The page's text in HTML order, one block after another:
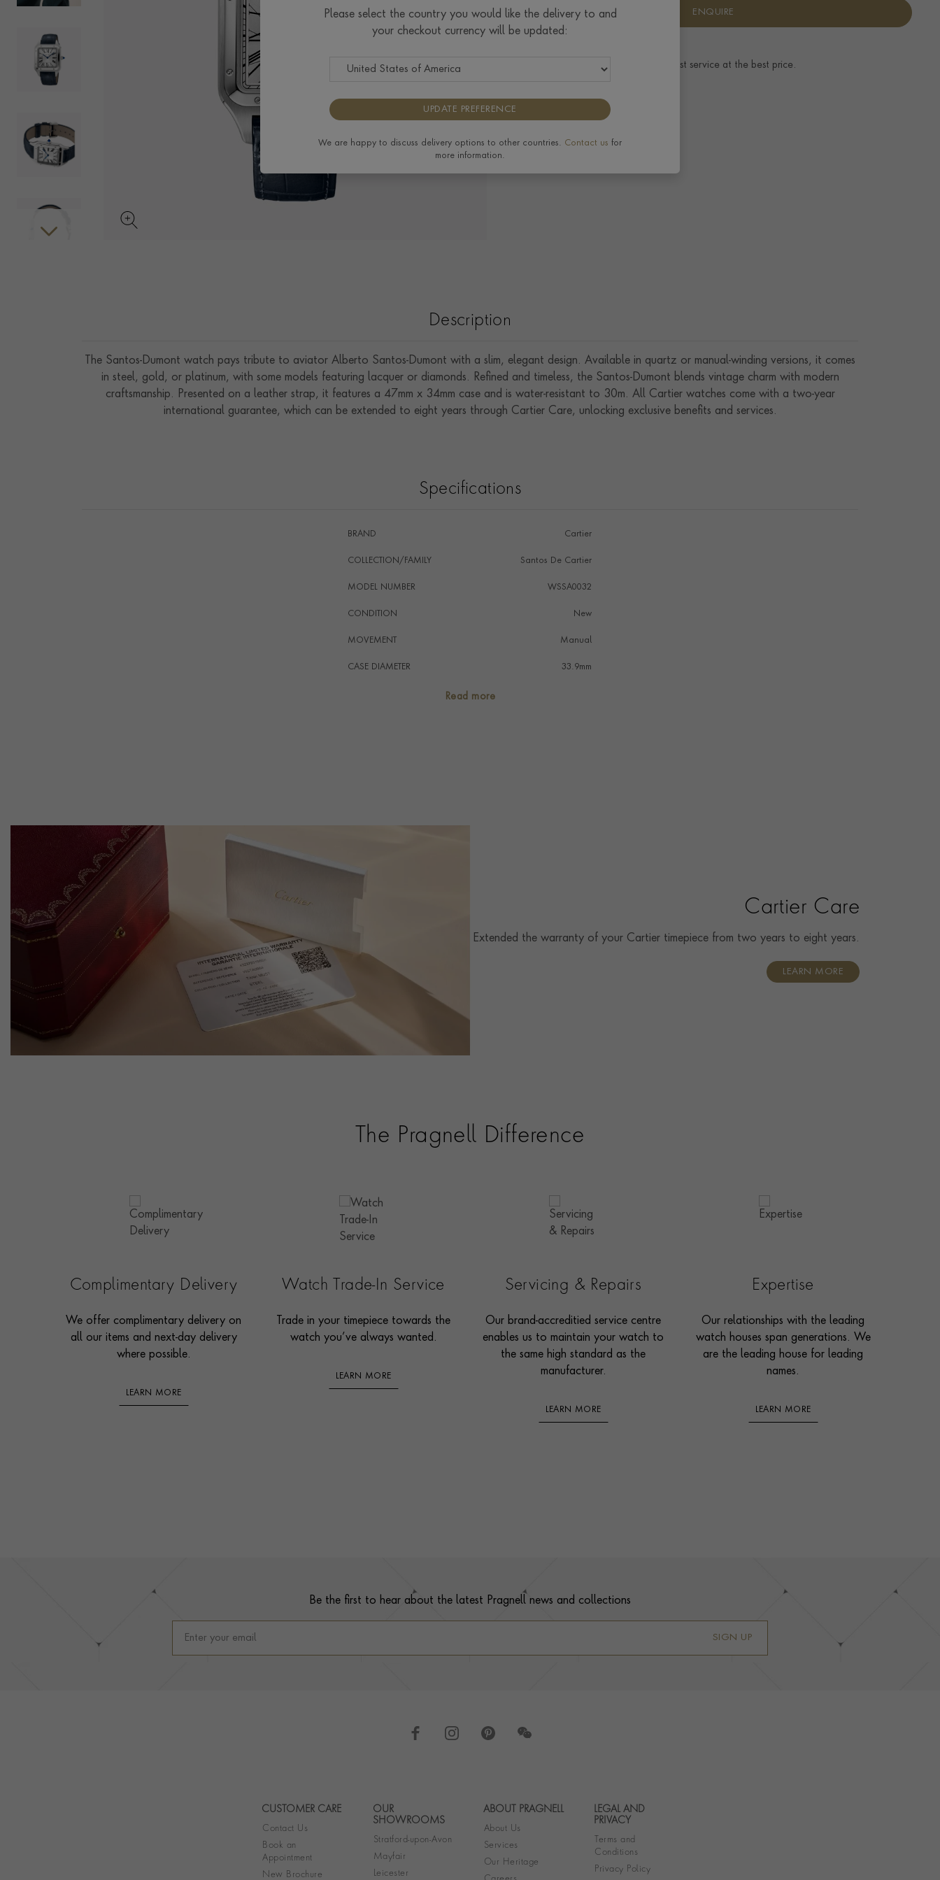
ENQUIRE
The best service at the best price.
Description
The Santos-Dumont watch pays tribute to aviator Alberto Santos-Dumont with a slim, elegant design. Available in quartz or manual-winding versions, it comes
in steel, gold, or platinum, with some models featuring lacquer or diamonds. Refined and timeless, the Santos-Dumont blends vintage charm with modern
craftsmanship. Presented on a leather strap, it features a 47mm x 34mm case and is water-resistant to 30m. All Cartier watches come with a two-year
international guarantee, which can be extended to eight years through Cartier Care, unlocking exclusive benefits and services.
Specifications
BRAND Cartier
COLLECTION/FAMILY Santos De Cartier
MODEL NUMBER WSSA0032
CONDITION New
MOVEMENT Manual
CASE DIAMETER 33.9mm
WATER RESISTANCE
Read more
Cartier Care
Extended the warranty of your Cartier timepiece from two years to eight years.
LEARN MORE
The Pragnell Difference
Complimentary Delivery
We offer complimentary delivery on
all our items and next-day delivery
where possible.
LEARN MORE
Watch Trade-In Service
Trade in your timepiece towards the
watch you’ve always wanted.
LEARN MORE
Servicing & Repairs
Our brand-accreditied service centre
enables us to maintain your watch to
the same high standard as the
manufacturer.
LEARN MORE
Expertise
Our relationships with the leading
watch houses span generations. We
are the leading house for leading
names.
LEARN MORE
Be the first to hear about the latest Pragnell news and collections
SIGN UP
Footer navigation
CUSTOMER CARE
Contact Us
Book an
Appointment
New Brochure
OUR
SHOWROOMS
Stratford-upon-Avon
Mayfair
Leicester
ABOUT PRAGNELL
About Us
Services
Our Heritage
LEGAL AND
PRIVACY
Terms and
Conditions
Privacy Policy
Please select the country you would like the delivery to and
your checkout currency will be updated:
UPDATE PREFERENCE
We are happy to discuss delivery options to other countries. Contact us for
more information.